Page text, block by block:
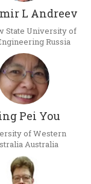
L Andreev
State University of
Russia
Pei You
of Western
Australia